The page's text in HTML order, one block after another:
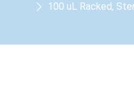
100 uL Racked,